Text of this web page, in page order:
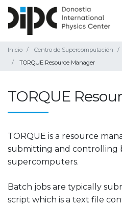
Inicio Centro de Supercomputación
TORQUE Resource Manager
TORQUE
TORQUE is a resource
submitting and controlling
supercomputers.
Batch jobs are typically
script which is a text file